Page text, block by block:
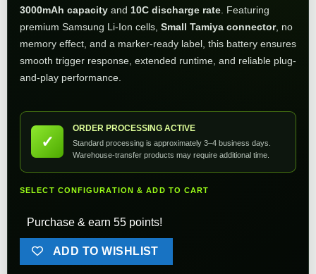
3000mAh capacity and 10C discharge rate. Featuring
premium Samsung Li-Ion cells, Small Tamiya connector, no
memory effect, and a marker-ready label, this battery ensures
smooth trigger response, extended runtime, and reliable plug-
and-play performance.
✓
ORDER PROCESSING ACTIVE
Standard processing is approximately 3–4 business days.
Warehouse-transfer products may require additional time.
SELECT CONFIGURATION & ADD TO CART
Purchase & earn 55 points!
ADD TO WISHLIST